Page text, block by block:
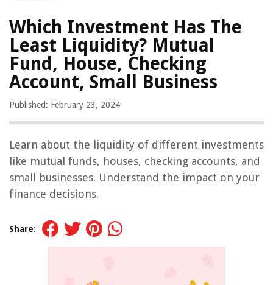
Which Investment Has The
Least Liquidity? Mutual
Fund, House, Checking
Account, Small Business
Published: February 23, 2024
Learn about the liquidity of different investments
like mutual funds, houses, checking accounts, and
small businesses. Understand the impact on your
finance decisions.
Share: